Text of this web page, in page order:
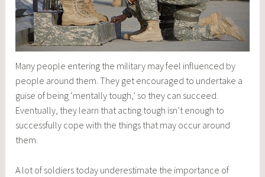
Many people entering the military may feel influenced by
people around them. They get encouraged to undertake a
guise of being ‘mentally tough,’ so they can succeed.
Eventually, they learn that acting tough isn’t enough to
successfully cope with the things that may occur around
them.
A lot of soldiers today underestimate the importance of